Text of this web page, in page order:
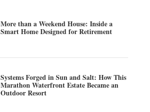
More than a Weekend House: Inside a
Smart Home Designed for Retirement
Systems Forged in Sun and Salt: How This
Marathon Waterfront Estate Became an
Outdoor Resort